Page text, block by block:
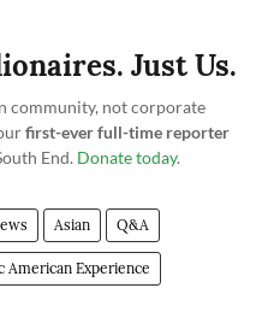
Just Us.
community, not corporate
first-ever full-time reporter
End. Donate today.
Asian Q&A
American Experience